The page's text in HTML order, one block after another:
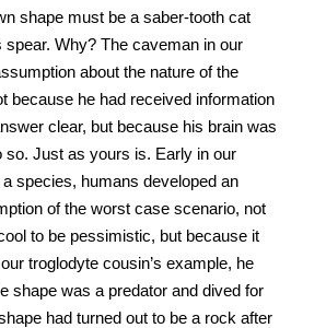
shape must be a saber-tooth cat
spear. Why? The caveman in our
about the nature of the
because he had received information
clear, but because his brain was
so. Just as yours is. Early in our
species, humans developed an
of the worst case scenario, not
to be pessimistic, but because it
troglodyte cousin’s example, he
shape was a predator and dived for
had turned out to be a rock after